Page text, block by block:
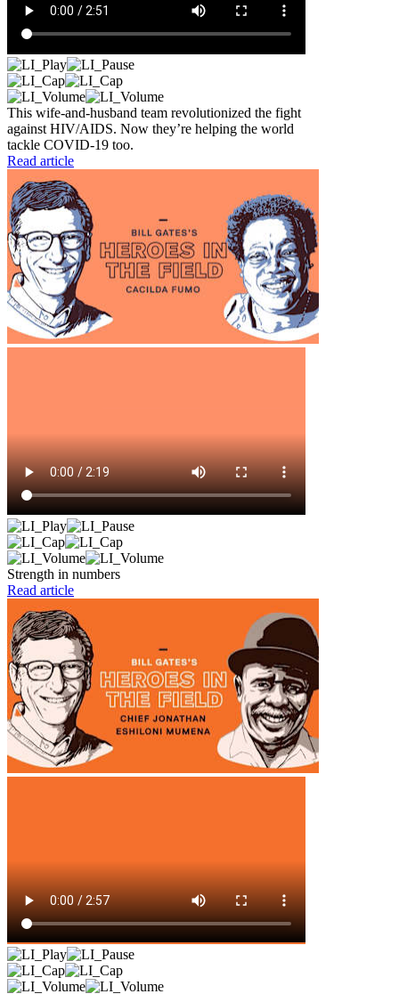
This wife-and-husband team revolutionized the fight
against HIV/AIDS. Now they’re helping the world
tackle COVID-19 too.
Read article
Strength in numbers
Read article